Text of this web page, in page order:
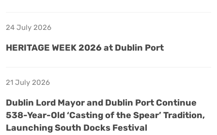
24 July 2026
HERITAGE WEEK 2026 at Dublin Port
21 July 2026
Dublin Lord Mayor and Dublin Port Continue
538-Year-Old ‘Casting of the Spear’ Tradition,
Launching South Docks Festival